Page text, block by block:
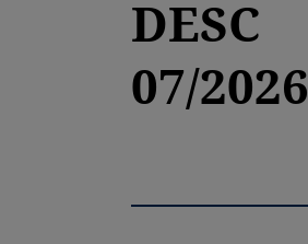
DESC
07/2026